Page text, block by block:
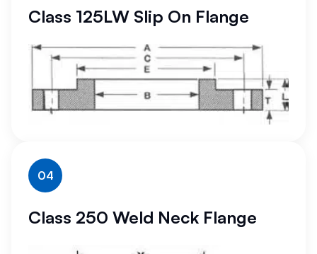
Class 125LW Slip On Flange
04
Class 250 Weld Neck Flange